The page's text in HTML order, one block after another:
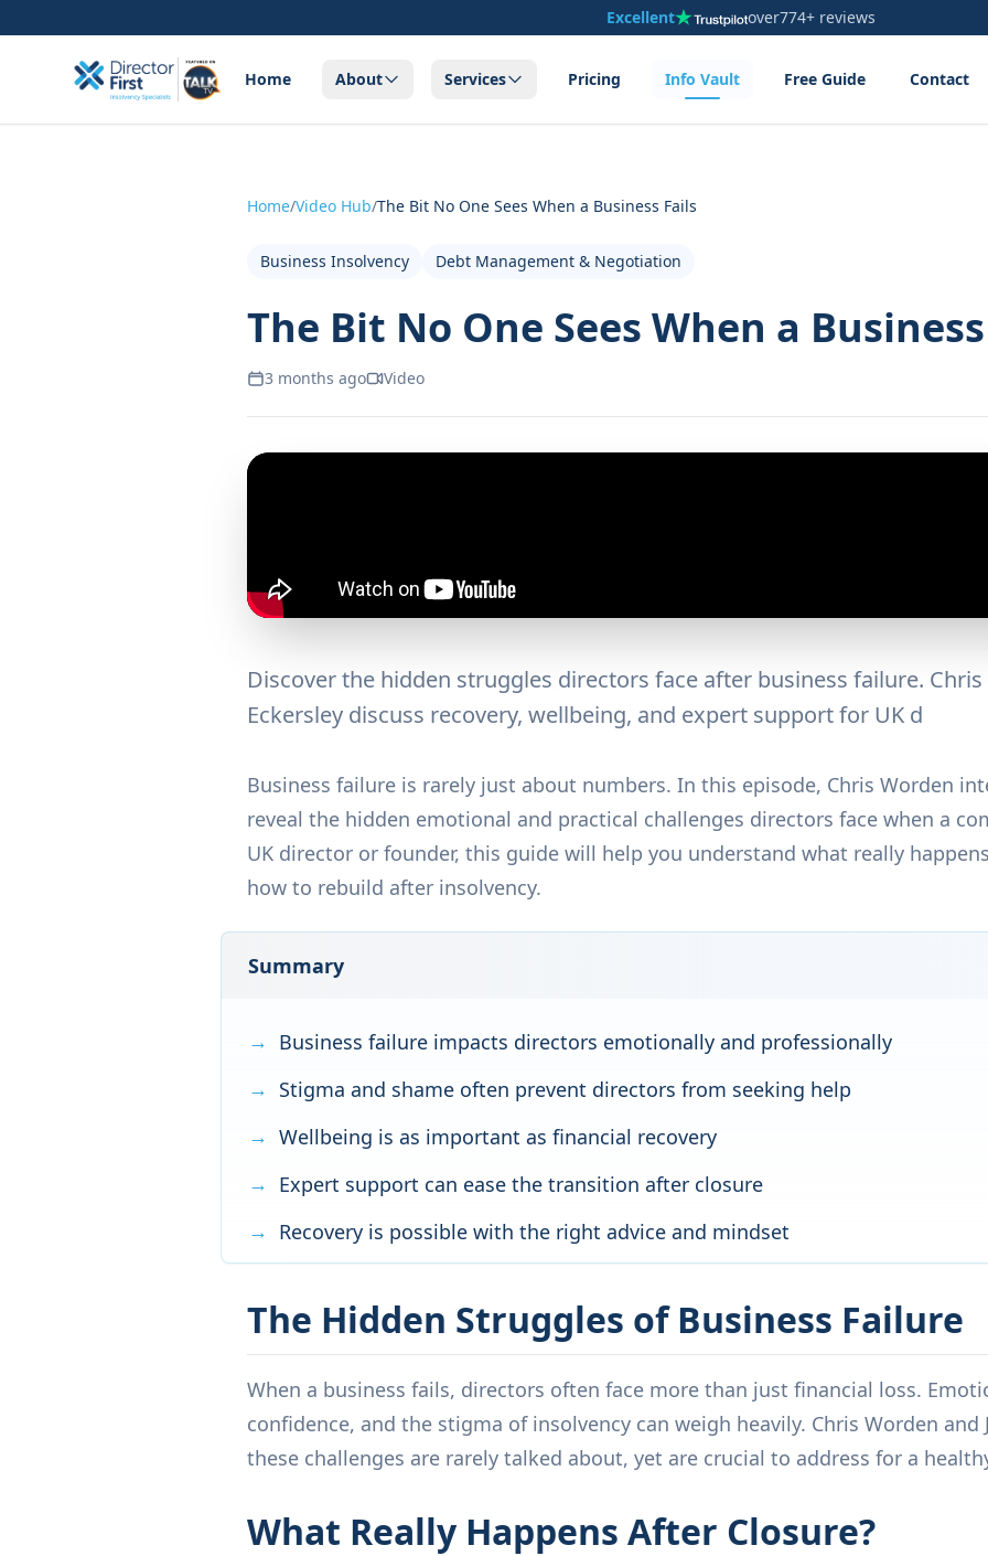
Excellent over774+ reviews
Home About Services Pricing Info Vault Free Guide Contact
Home/Video Hub/The Bit No One Sees When a Business Fails
Business Insolvency Debt Management & Negotiation
The Bit No One Sees When a
3 months ago Video
Discover the hidden struggles directors face after business failure. Chris
Eckersley discuss recovery, wellbeing, and expert support for UK d
Business failure is rarely just about numbers. In this episode, Chris Worden
reveal the hidden emotional and practical challenges directors face when a
UK director or founder, this guide will help you understand what really
how to rebuild after insolvency.
Summary
Business failure impacts directors emotionally and professionally
Stigma and shame often prevent directors from seeking help
Wellbeing is as important as financial recovery
Expert support can ease the transition after closure
Recovery is possible with the right advice and mindset
The Hidden Struggles of Business Failure
When a business fails, directors often face more than just financial loss.
confidence, and the stigma of insolvency can weigh heavily. Chris Worden and
these challenges are rarely talked about, yet are crucial to address for a
What Really Happens After Closure?